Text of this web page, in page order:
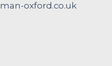
oxford.co.uk